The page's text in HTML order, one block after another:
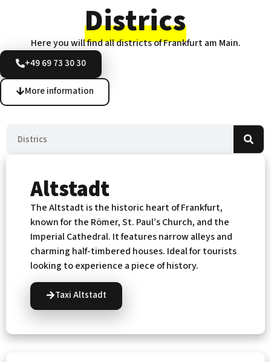
Districs
Here you will find all districts of Frankfurt am Main.
+49 69 73 30 30
More information
Altstadt
The Altstadt is the historic heart of Frankfurt,
known for the Römer, St. Paul’s Church, and the
Imperial Cathedral. It features narrow alleys and
charming half-timbered houses. Ideal for tourists
looking to experience a piece of history.
Taxi Altstadt